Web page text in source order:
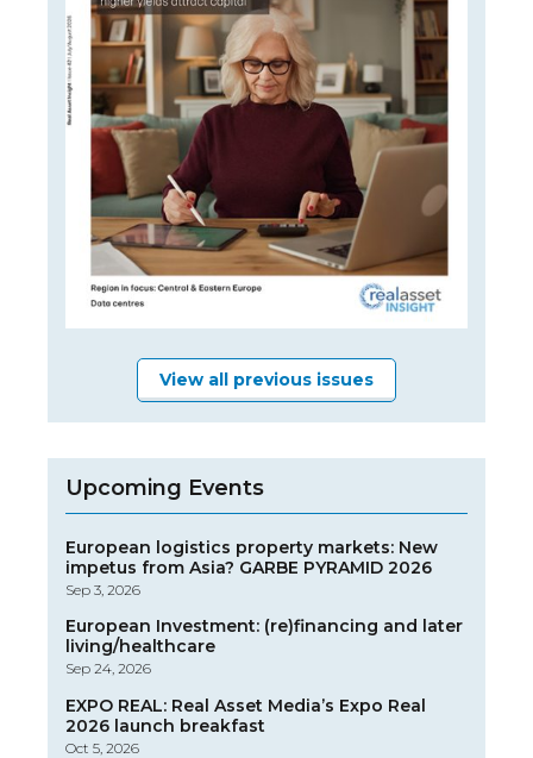
View all previous issues
Upcoming Events
European logistics property markets: New
impetus from Asia? GARBE PYRAMID 2026
Sep 3, 2026
European Investment: (re)financing and later
living/healthcare
Sep 24, 2026
EXPO REAL: Real Asset Media’s Expo Real
2026 launch breakfast
Oct 5, 2026